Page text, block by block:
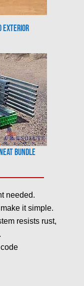
Exterior
bundle
needed.
it simple.
resists rust,